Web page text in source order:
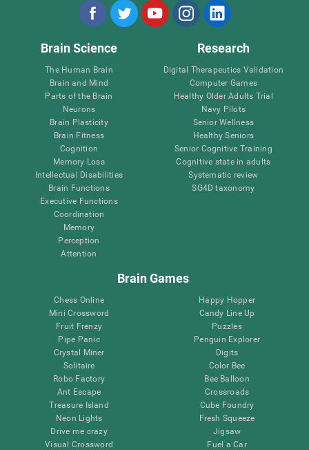
Brain Science
The Human Brain
Brain and Mind
Parts of the Brain
Neurons
Brain Plasticity
Brain Fitness
Cognition
Memory Loss
Intellectual Disabilities
Brain Functions
Executive Functions
Coordination
Memory
Perception
Attention
Research
Digital Therapeutics Validation
Computer Games
Healthy Older Adults Trial
Navy Pilots
Senior Wellness
Healthy Seniors
Senior Cognitive Training
Cognitive state in adults
Systematic review
SG4D taxonomy
Brain Games
Chess Online
Mini Crossword
Fruit Frenzy
Pipe Panic
Crystal Miner
Solitaire
Robo Factory
Ant Escape
Treasure Island
Neon Lights
Drive me crazy
Visual Crossword
Happy Hopper
Candy Line Up
Puzzles
Penguin Explorer
Digits
Color Bee
Bee Balloon
Crossroads
Cube Foundry
Fresh Squeeze
Jigsaw
Fuel a Car